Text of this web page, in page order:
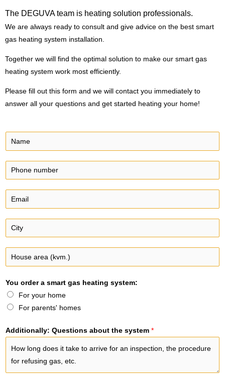
The DEGUVA team is heating solution professionals.
We are always ready to consult and give advice on the best smart
gas heating system installation.
Together we will find the optimal solution to make our smart gas
heating system work most efficiently.
Please fill out this form and we will contact you immediately to
answer all your questions and get started heating your home!
a
m
*
h
o
b
e
r
*
m
a
l
i
t
o
u
s
e
r
You order a smart gas heating system:
For your home
For parents' homes
Additionally: Questions about the system *